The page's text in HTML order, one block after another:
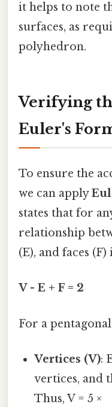
it helps to note
surfaces, as
polyhedron.
Verifying
Euler's
To ensure the
we can apply
states that for
relationship
(E), and faces (F)
V - E + F = 2
For a
Vertices (V):
vertices, and
Thus, V = 5 ×